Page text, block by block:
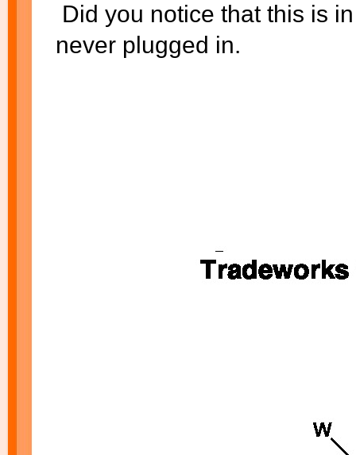
Did you notice that this is
never plugged in.